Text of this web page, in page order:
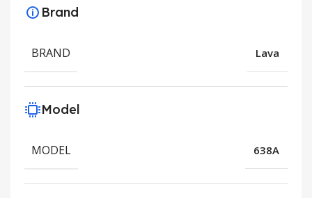
Brand
BRAND Lava
Model
MODEL 638A